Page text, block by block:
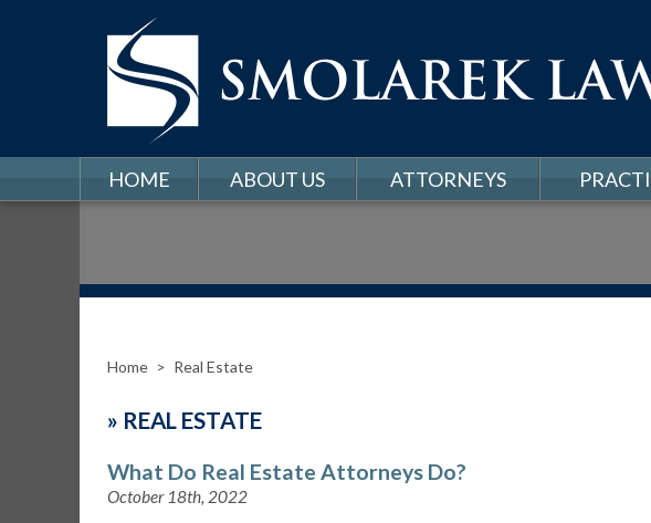
HOME ABOUT US ATTORNEYS
Home > Real Estate
» REAL ESTATE
What Do Real Estate Attorneys Do?
October 18th, 2022